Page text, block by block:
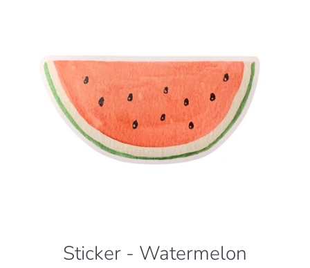
Sticker - Watermelon